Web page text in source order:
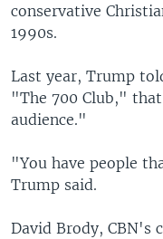
conservative
1990s.
Last year, Trump
"The 700 Club,"
audience."
"You have people
Trump said.
David Brody, CBN's